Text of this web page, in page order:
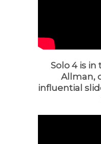
Solo 4 is in
Allman,
influential